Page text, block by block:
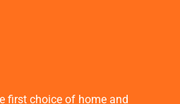
first choice of home and